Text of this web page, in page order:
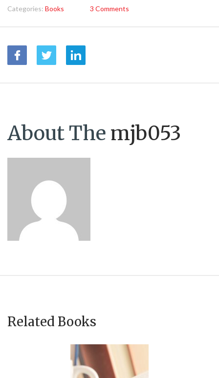
Categories: Books 3 Comments
About The mjb053
Related Books